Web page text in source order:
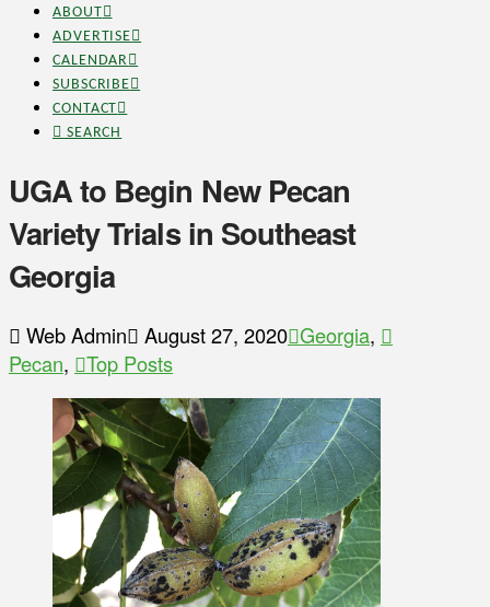
ABOUT
ADVERTISE
CALENDAR
SUBSCRIBE
CONTACT
SEARCH
UGA to Begin New Pecan
Variety Trials in Southeast
Georgia
Web Admin August 27, 2020 Georgia,
Pecan, Top Posts